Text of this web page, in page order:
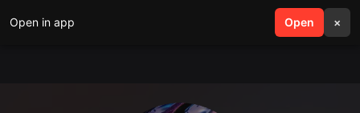
Open in app Open ×
search menu